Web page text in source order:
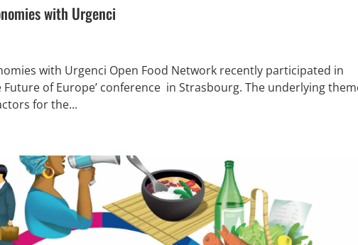
with Urgenci
with Urgenci Open Food Network recently participated in
Future of Europe’ conference in Strasbourg. The underlying
for the...